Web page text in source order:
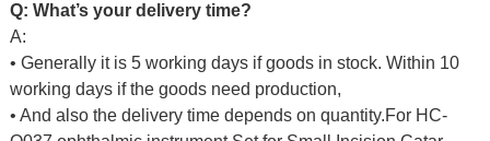
Q: What’s your delivery time?
A:
• Generally it is 5 working days if goods in stock. Within 10
working days if the goods need production,
• And also the delivery time depends on quantity.For HC-